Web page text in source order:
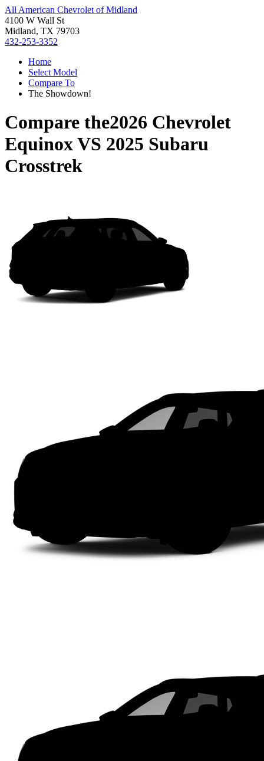
All American Chevrolet of Midland
4100 W Wall St
Midland, TX 79703
432-253-3352
Home
Select Model
Compare To
The Showdown!
Compare the2026 Chevrolet
EquinoxVS 2025 Subaru
Crosstrek